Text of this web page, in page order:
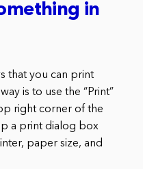
in
that you can print
is to use the “Print”
right corner of the
a print dialog box
paper size, and